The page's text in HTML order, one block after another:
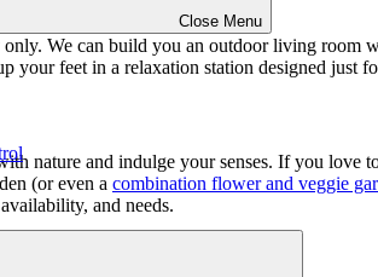
Close Menu
We can build you an outdoor living room
your feet in a relaxation station designed just
nature and indulge your senses. If you
(or even a combination flower and veggie
and needs.